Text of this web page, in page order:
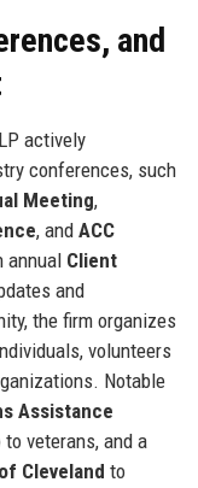
and
actively
conferences, such
Meeting,
, and ACC
annual Client
and
the firm organizes
volunteers
Notable
Assistance
veterans, and a
Cleveland to